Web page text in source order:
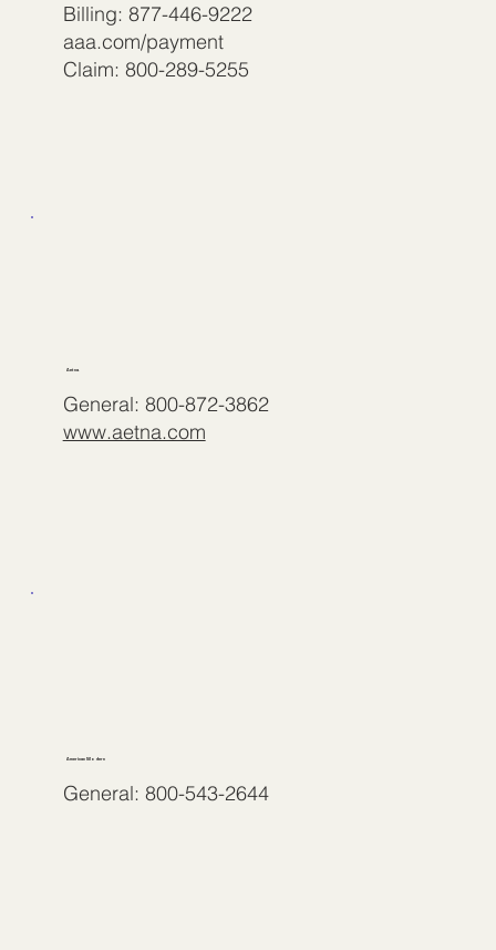
Billing: 877-446-9222
aaa.com/payment
Claim: 800-289-5255
Aetna
General: 800-872-3862
www.aetna.com
American Modern
General: 800-543-2644